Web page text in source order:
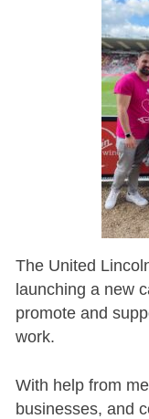
The United
launching a new
promote and
work.
With help from
businesses, and